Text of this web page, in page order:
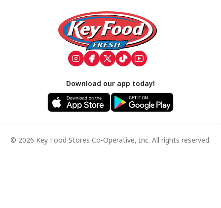
Footer
Download our app today!
© 2026 Key Food Stores Co-Operative, Inc. All rights reserved.